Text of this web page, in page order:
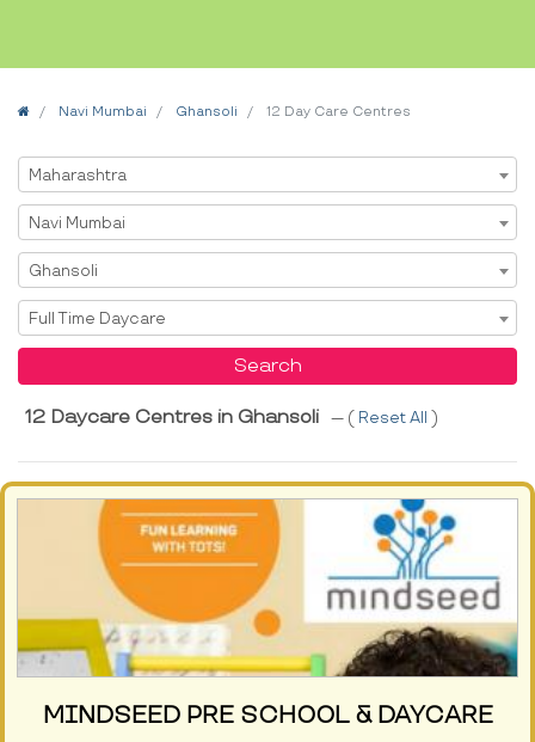
HomeNavi Mumbai Ghansoli 12 Day Care Centres
Select State
Maharashtra
Select City
Navi Mumbai
Select Area
Ghansoli
Select Service
Full Time Daycare
Search
12 Daycare Centres in Ghansoli --- ( Reset All )
MINDSEED PRE SCHOOL & DAYCARE